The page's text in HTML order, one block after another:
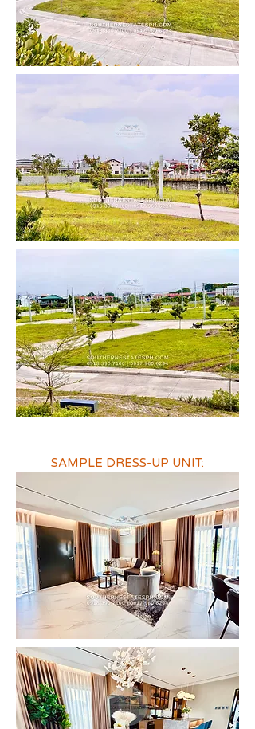
SAMPLE DRESS-UP UNIT: